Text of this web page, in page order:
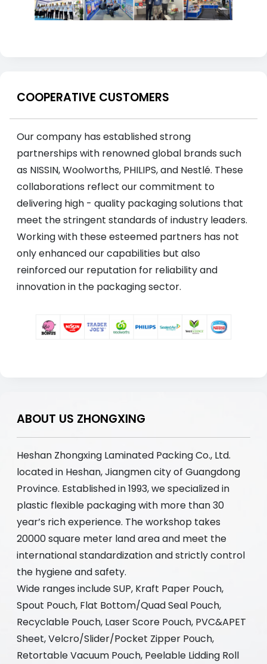
COOPERATIVE CUSTOMERS
Our company has established strong
partnerships with renowned global brands such
as NISSIN, Woolworths, PHILIPS, and Nestlé. These
collaborations reflect our commitment to
delivering high - quality packaging solutions that
meet the stringent standards of industry leaders.
Working with these esteemed partners has not
only enhanced our capabilities but also
reinforced our reputation for reliability and
innovation in the packaging sector.
ABOUT US ZHONGXING
Heshan Zhongxing Laminated Packing Co., Ltd.
located in Heshan, Jiangmen city of Guangdong
Province. Established in 1993, we specialized in
plastic flexible packaging with more than 30
year’s rich experience. The workshop takes
20000 square meter land area and meet the
international standardization and strictly control
the hygiene and safety.
Wide ranges include SUP, Kraft Paper Pouch,
Spout Pouch, Flat Bottom/Quad Seal Pouch,
Recyclable Pouch, Laser Score Pouch, PVC&APET
Sheet, Velcro/Slider/Pocket Zipper Pouch,
Retortable Vacuum Pouch, Peelable Lidding Roll